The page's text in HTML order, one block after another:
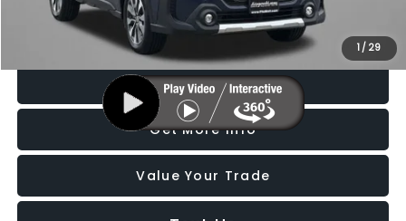
1 / 29
Price Includes Dealer Processing Charge. Not Required By Law.
Click To Call
Get More Info
Value Your Trade